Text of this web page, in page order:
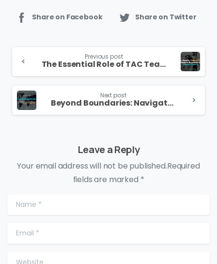
Share on Facebook Share on Twitter
Reading
Previous post
The Essential Role of TAC Teams in Empowering Contact Centers
Next post
Beyond Boundaries: Navigating Success with a Trailblazing Marketing Team
Leave a Reply
Your email address will not be published.Required
fields are marked *
Name*
Email*
Website